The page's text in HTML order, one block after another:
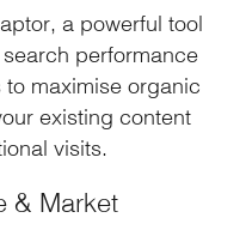
a powerful tool
performance
maximise organic
existing content
visits.
& Market